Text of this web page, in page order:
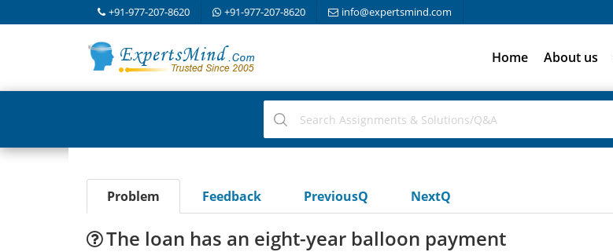
+91-977-207-8620 +91-977-207-8620 info@expertsmind.com
Home About us
Problem Feedback PreviousQ NextQ
The loan has an eight-year balloon payment